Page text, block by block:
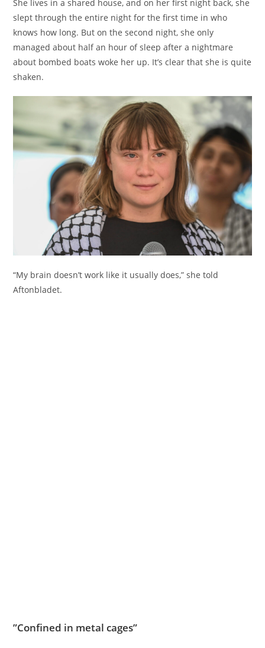
She lives in a shared house, and on her first night back, she
slept through the entire night for the first time in who
knows how long. But on the second night, she only
managed about half an hour of sleep after a nightmare
about bombed boats woke her up. It’s clear that she is quite
shaken.
“My brain doesn’t work like it usually does,” she told
Aftonbladet.
”Confined in metal cages”